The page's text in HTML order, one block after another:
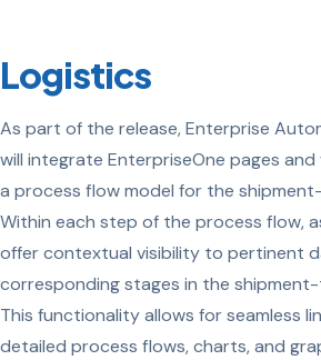
Logistics
As part of the release, Enterprise
will integrate EnterpriseOne pages
a process flow model for the
Within each step of the process flow,
offer contextual visibility to pertinent
corresponding stages in the
This functionality allows for seamless
detailed process flows, charts, and